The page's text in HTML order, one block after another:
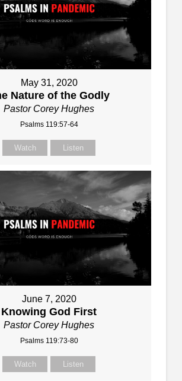
May 31, 2020
Nature of the Godly
Pastor Corey Hughes
Psalms 119:57-64
Watch Listen
June 7, 2020
Knowing God First
Pastor Corey Hughes
Psalms 119:73-80
Watch Listen